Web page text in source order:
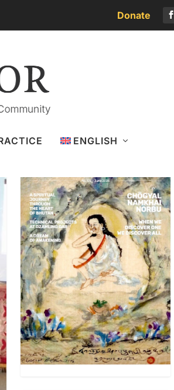
Donate
ENGLISH